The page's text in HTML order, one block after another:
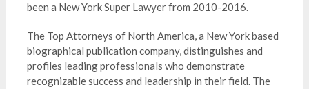
been a New York Super Lawyer from 2010-2016.
The Top Attorneys of North America, a New York based
biographical publication company, distinguishes and
profiles leading professionals who demonstrate
recognizable success and leadership in their field. The